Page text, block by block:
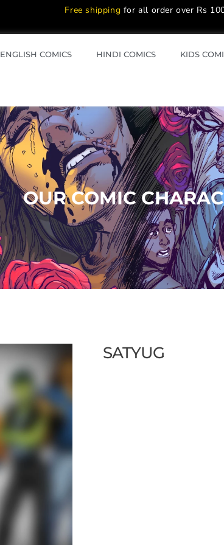
Free shipping for all order over Rs
ENGLISH COMICS HINDI COMICS KIDS
OUR COMIC
SATYUG